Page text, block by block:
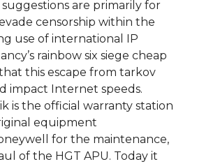
are primarily for
censorship within the
use of international IP
rainbow six siege cheap
this escape from tarkov
impact Internet speeds.
is the official warranty station
equipment
for the maintenance,
of the HGT APU. Today it